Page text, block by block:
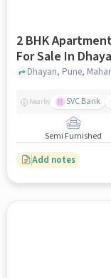
2 BHK
For Sale In
Dhayari, Pune,
Nearby SVC Bank
Semi Furnished
Add notes